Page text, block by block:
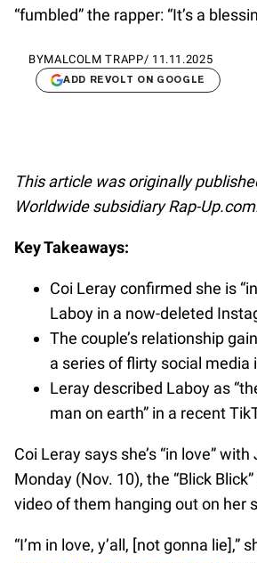
“fumbled” the rapper: “It’s a
BYMALCOLM TRAPP/ 11.11.2025
ADD REVOLT ON GOOGLE
This article was originally
Worldwide subsidiary Rap-
Key Takeaways:
Coi Leray confirmed she is
Laboy in a now-deleted
The couple’s relationship
a series of flirty social media
Leray described Laboy as
man on earth” in a recent
Coi Leray says she’s “in love”
Monday (Nov. 10), the “Blick
video of them hanging out on her
“I’m in love, y’all, [not gonna lie],”